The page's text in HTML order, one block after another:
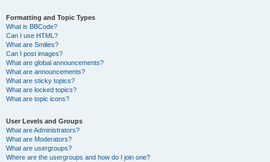
Formatting and Topic Types
What is BBCode?
Can I use HTML?
What are Smilies?
Can I post images?
What are global announcements?
What are announcements?
What are sticky topics?
What are locked topics?
What are topic icons?
User Levels and Groups
What are Administrators?
What are Moderators?
What are usergroups?
Where are the usergroups and how do I join one?